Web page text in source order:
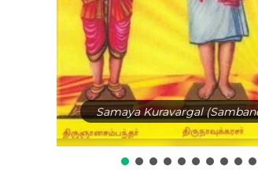
Samaya Kuravargal